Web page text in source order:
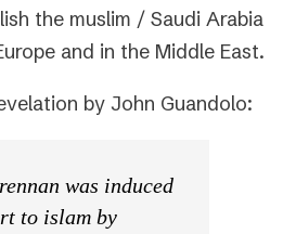
the muslim / Saudi Arabia
and in the Middle East.
by John Guandolo:
was induced
to islam by